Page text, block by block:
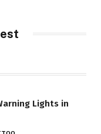
Lights in